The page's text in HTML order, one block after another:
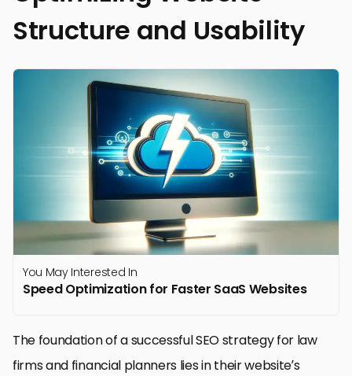
Structure and Usability
You May Interested In
Speed Optimization for Faster SaaS Websites
The foundation of a successful SEO strategy for law
firms and financial planners lies in their website’s